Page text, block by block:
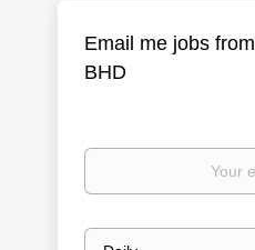
Email me jobs
BHD
Your
Email